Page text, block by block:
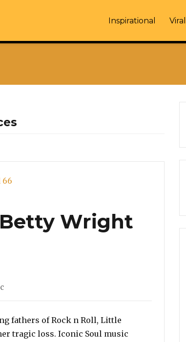
Inspirational Viral
Wright
fathers of Rock n Roll, Little
tragic loss. Iconic Soul music